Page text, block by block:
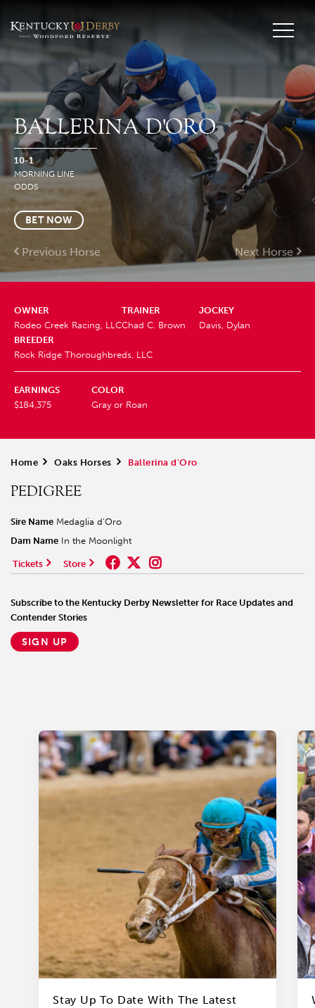
BALLERINA D'ORO
10-1
MORNING LINE
ODDS
BET NOW
Previous Horse Next Horse
OWNER
Rodeo Creek Racing, LLC
TRAINER
Chad C. Brown
JOCKEY
Davis, Dylan
BREEDER
Rock Ridge Thoroughbreds, LLC
EARNINGS
$184,375
COLOR
Gray or Roan
Home > Oaks Horses > Ballerina d'Oro
PEDIGREE
Sire Name Medaglia d'Oro
Dam Name In the Moonlight
Tickets Store
Subscribe to the Kentucky Derby Newsletter for Race Updates and
Contender Stories
SIGN UP
Stay Up To Date With The Latest